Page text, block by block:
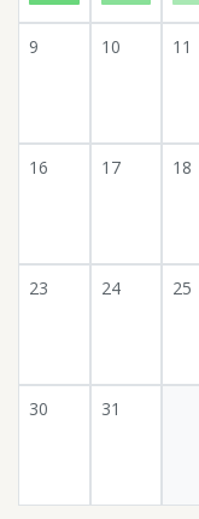
9 10 11
16 17 18
23 24 25
30 31